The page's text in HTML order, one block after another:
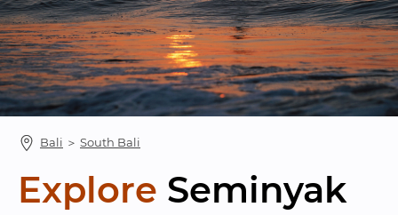
Bali ＞ South Bali
Explore Seminyak